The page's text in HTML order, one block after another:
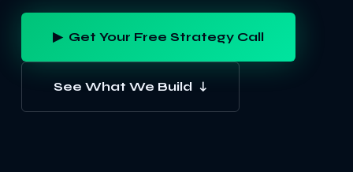
▶ Get Your Free Strategy Call
See What We Build ↓